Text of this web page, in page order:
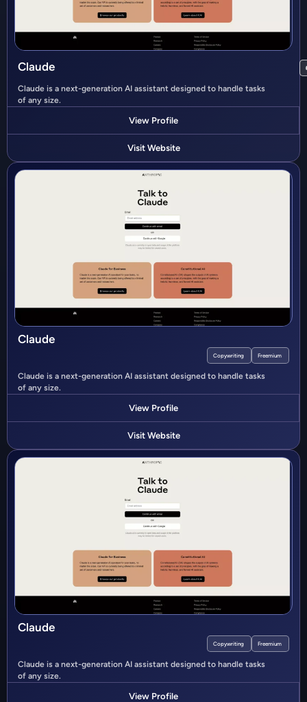
Claude
Claude is a next-generation AI assistant designed to handle tasks
of any size.
View Profile
Visit Website
Claude
Copywriting Freemium
Claude is a next-generation AI assistant designed to handle tasks
of any size.
View Profile
Visit Website
Claude
Copywriting Freemium
Claude is a next-generation AI assistant designed to handle tasks
of any size.
View Profile